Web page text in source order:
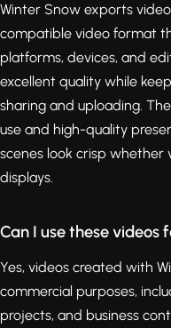
Winter Snow exports
compatible video format
platforms, devices, and
excellent quality while
sharing and uploading.
use and high-quality
scenes look crisp whether
displays.
Can I use these videos
Yes, videos created with
commercial purposes,
projects, and business